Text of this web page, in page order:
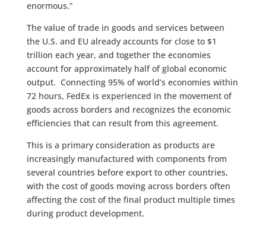
enormous.”
The value of trade in goods and services between
the U.S. and EU already accounts for close to $1
trillion each year, and together the economies
account for approximately half of global economic
output. Connecting 95% of world’s economies within
72 hours, FedEx is experienced in the movement of
goods across borders and recognizes the economic
efficiencies that can result from this agreement.
This is a primary consideration as products are
increasingly manufactured with components from
several countries before export to other countries,
with the cost of goods moving across borders often
affecting the cost of the final product multiple times
during product development.